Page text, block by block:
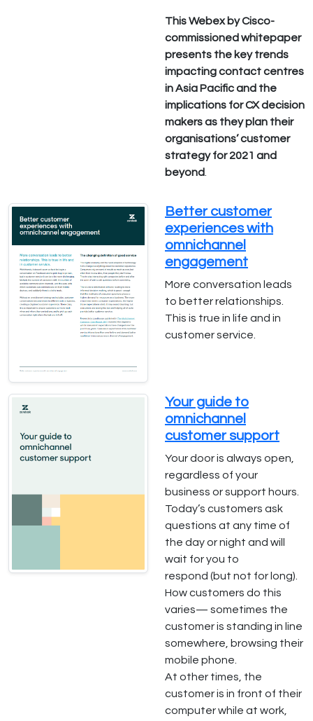
This Webex by Cisco-
commissioned whitepaper
presents the key trends
impacting contact centres
in Asia Pacific and the
implications for CX decision
makers as they plan their
organisations’ customer
strategy for 2021 and
beyond.
Better customer
experiences with
omnichannel
engagement
More conversation leads
to better relationships.
This is true in life and in
customer service.
Your guide to
omnichannel
customer support
Your door is always open,
regardless of your
business or support hours.
Today’s customers ask
questions at any time of
the day or night and will
wait for you to
respond (but not for long).
How customers do this
varies— sometimes the
customer is standing in line
somewhere, browsing their
mobile phone.
At other times, the
customer is in front of their
computer while at work,